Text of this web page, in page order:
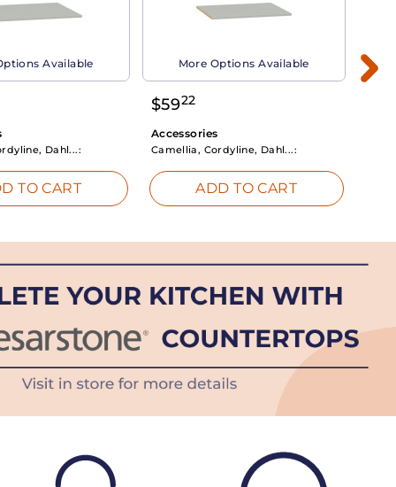
Available
Dahl...:
TO CART
More Options Available
$5922
Accessories
Camellia, Cordyline, Dahl...:
ADD TO CART